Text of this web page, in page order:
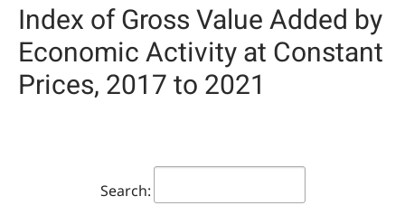
Index of Gross Value Added by
Economic Activity at Constant
Prices, 2017 to 2021
Search: